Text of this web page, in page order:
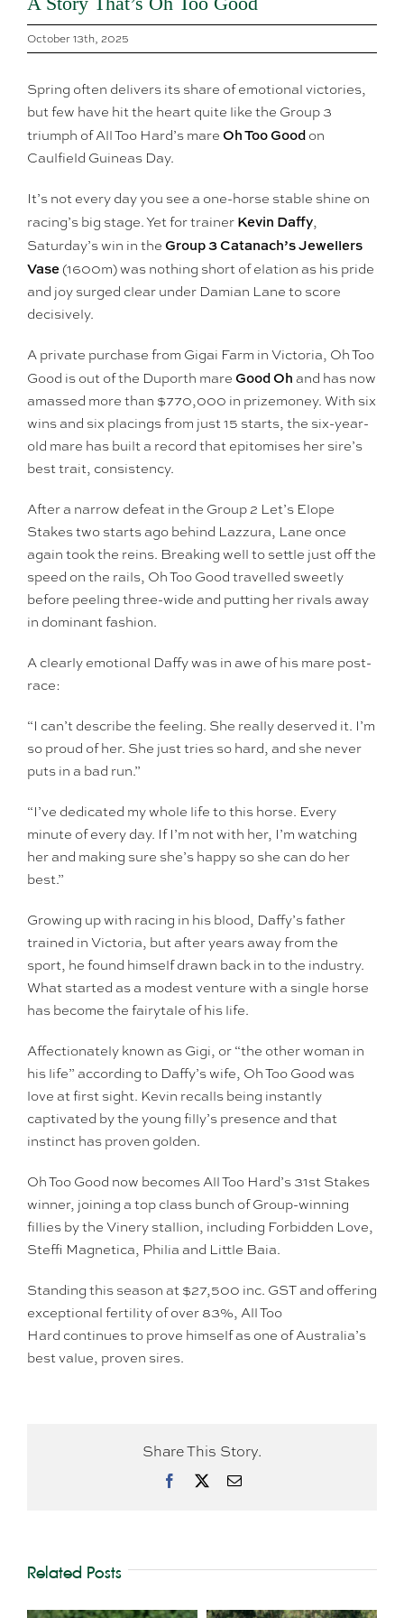
October 13th, 2025
Spring often delivers its share of emotional victories,
but few have hit the heart quite like the Group 3
triumph of All Too Hard’s mare Oh Too Good on
Caulfield Guineas Day.
It’s not every day you see a one-horse stable shine on
racing’s big stage. Yet for trainer Kevin Daffy,
Saturday’s win in the Group 3 Catanach’s Jewellers
Vase (1600m) was nothing short of elation as his pride
and joy surged clear under Damian Lane to score
decisively.
A private purchase from Gigai Farm in Victoria, Oh Too
Good is out of the Duporth mare Good Oh and has now
amassed more than $770,000 in prizemoney. With six
wins and six placings from just 15 starts, the six-year-
old mare has built a record that epitomises her sire’s
best trait, consistency.
After a narrow defeat in the Group 2 Let’s Elope
Stakes two starts ago behind Lazzura, Lane once
again took the reins. Breaking well to settle just off the
speed on the rails, Oh Too Good travelled sweetly
before peeling three-wide and putting her rivals away
in dominant fashion.
A clearly emotional Daffy was in awe of his mare post-
race:
“I can’t describe the feeling. She really deserved it. I’m
so proud of her. She just tries so hard, and she never
puts in a bad run.”
“I’ve dedicated my whole life to this horse. Every
minute of every day. If I’m not with her, I’m watching
her and making sure she’s happy so she can do her
best.”
Growing up with racing in his blood, Daffy’s father
trained in Victoria, but after years away from the
sport, he found himself drawn back in to the industry.
What started as a modest venture with a single horse
has become the fairytale of his life.
Affectionately known as Gigi, or “the other woman in
his life” according to Daffy’s wife, Oh Too Good was
love at first sight. Kevin recalls being instantly
captivated by the young filly’s presence and that
instinct has proven golden.
Oh Too Good now becomes All Too Hard’s 31st Stakes
winner, joining a top class bunch of Group-winning
fillies by the Vinery stallion, including Forbidden Love,
Steffi Magnetica, Philia and Little Baia.
Standing this season at $27,500 inc. GST and offering
exceptional fertility of over 83%, All Too
Hard continues to prove himself as one of Australia’s
best value, proven sires.
Share This Story.
Facebook Email
Related Posts